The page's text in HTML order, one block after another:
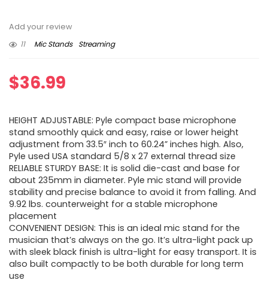
Add your review
11
Mic Stands Streaming
$36.99
HEIGHT ADJUSTABLE: Pyle compact base microphone
stand smoothly quick and easy, raise or lower height
adjustment from 33.5″ inch to 60.24” inches high. Also,
Pyle used USA standard 5/8 x 27 external thread size
RELIABLE STURDY BASE: It is solid die-cast and base for
about 235mm in diameter. Pyle mic stand will provide
stability and precise balance to avoid it from falling. And
9.92 lbs. counterweight for a stable microphone
placement
CONVENIENT DESIGN: This is an ideal mic stand for the
musician that’s always on the go. It’s ultra-light pack up
with sleek black finish is ultra-light for easy transport. It is
also built compactly to be both durable for long term
use